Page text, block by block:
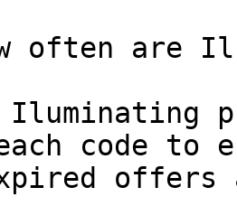
often are
Iluminating
code to